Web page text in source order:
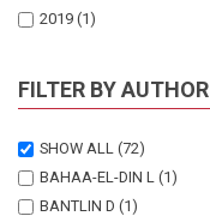
2019 (1)
FILTER BY AUTHOR
SHOW ALL (72)
BAHAA-EL-DIN L (1)
BANTLIN D (1)